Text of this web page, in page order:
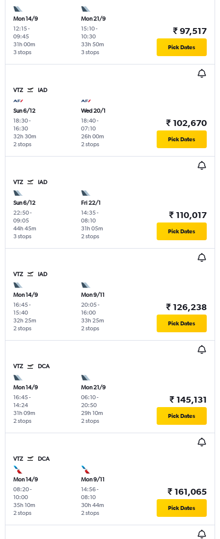
Mon 14/9
12:15-
09:45
3 stops
31h 00m
Mon 21/9
15:10-
10:30
3 stops
33h 50m
₹ 97,517
Pick Dates
VTZ IAD
Sun 6/12
18:30-
16:30
2 stops
32h 30m
Wed 20/1
18:40-
07:10
2 stops
26h 00m
₹ 102,670
Pick Dates
VTZ IAD
Sun 6/12
22:50-
09:05
3 stops
44h 45m
Fri 22/1
14:35-
08:10
2 stops
31h 05m
₹ 110,017
Pick Dates
VTZ IAD
Mon 14/9
16:45-
15:40
2 stops
32h 25m
Mon 9/11
20:05-
16:00
2 stops
33h 25m
₹ 126,238
Pick Dates
VTZ DCA
Mon 14/9
16:45-
14:24
2 stops
31h 09m
Mon 21/9
06:10-
20:50
2 stops
29h 10m
₹ 145,131
Pick Dates
VTZ DCA
Mon 14/9
08:20-
10:00
2 stops
35h 10m
Mon 9/11
14:56-
08:10
2 stops
30h 44m
₹ 161,065
Pick Dates